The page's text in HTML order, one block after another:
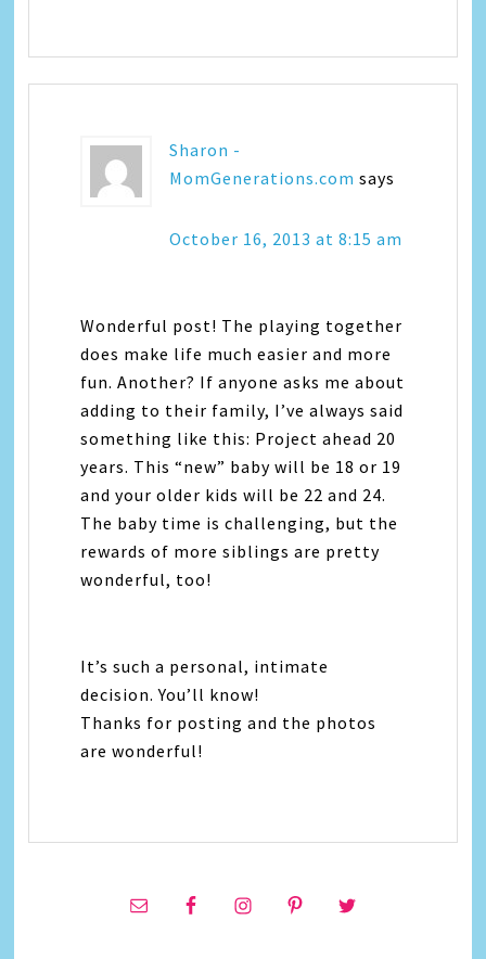
Sharon -
MomGenerations.com says
October 16, 2013 at 8:15 am
Wonderful post! The playing together
does make life much easier and more
fun. Another? If anyone asks me about
adding to their family, I’ve always said
something like this: Project ahead 20
years. This “new” baby will be 18 or 19
and your older kids will be 22 and 24.
The baby time is challenging, but the
rewards of more siblings are pretty
wonderful, too!
It’s such a personal, intimate
decision. You’ll know!
Thanks for posting and the photos
are wonderful!